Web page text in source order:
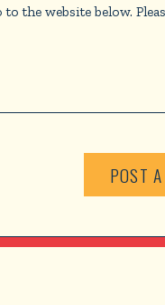
website below.
POST